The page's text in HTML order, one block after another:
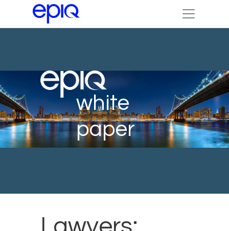
white
paper